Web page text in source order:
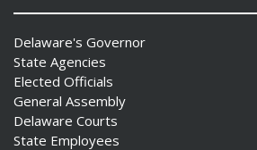
Delaware's Governor
State Agencies
Elected Officials
General Assembly
Delaware Courts
State Employees